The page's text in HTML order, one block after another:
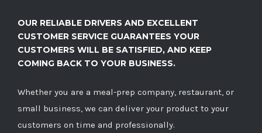
OUR RELIABLE DRIVERS AND EXCELLENT
CUSTOMER SERVICE GUARANTEES YOUR
CUSTOMERS WILL BE SATISFIED, AND KEEP
COMING BACK TO YOUR BUSINESS.
Whether you are a meal-prep company, restaurant, or
small business, we can deliver your product to your
customers on time and professionally.